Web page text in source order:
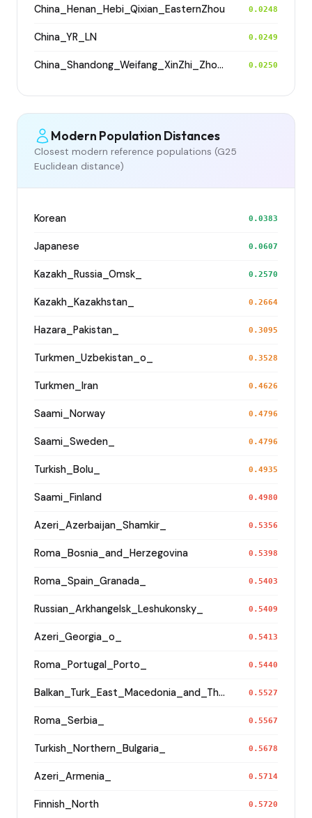
China_Henan_Hebi_Qixian_EasternZhou 0.0248
China_YR_LN 0.0249
China_Shandong_Weifang_XinZhi_Zhou_Han 0.0250
Modern Population Distances
Closest modern reference populations (G25
Euclidean distance)
Korean 0.0383
Japanese 0.0607
Kazakh_Russia_Omsk_ 0.2570
Kazakh_Kazakhstan_ 0.2664
Hazara_Pakistan_ 0.3095
Turkmen_Uzbekistan_o_ 0.3528
Turkmen_Iran 0.4626
Saami_Norway 0.4796
Saami_Sweden_ 0.4796
Turkish_Bolu_ 0.4935
Saami_Finland 0.4980
Azeri_Azerbaijan_Shamkir_ 0.5356
Roma_Bosnia_and_Herzegovina 0.5398
Roma_Spain_Granada_ 0.5403
Russian_Arkhangelsk_Leshukonsky_ 0.5409
Azeri_Georgia_o_ 0.5413
Roma_Portugal_Porto_ 0.5440
Balkan_Turk_East_Macedonia_and_Thrace 0.5527
Roma_Serbia_ 0.5567
Turkish_Northern_Bulgaria_ 0.5678
Azeri_Armenia_ 0.5714
Finnish_North 0.5720